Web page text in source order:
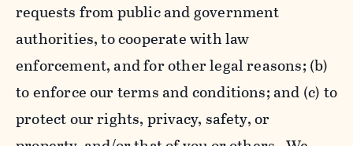
requests from public and government
authorities, to cooperate with law
enforcement, and for other legal reasons; (b)
to enforce our terms and conditions; and (c) to
protect our rights, privacy, safety, or